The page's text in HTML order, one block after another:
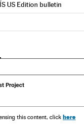
US Edition bulletin
on Facebook
in English on Twitter
this content, click here